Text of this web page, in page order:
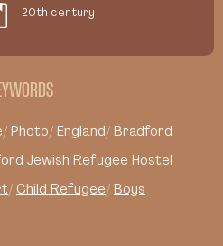
20th century
Photo England Bradford
Jewish Refugee Hostel
Child Refugee Boys